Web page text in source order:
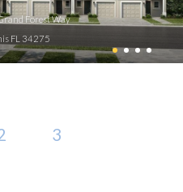
Forest Way
FL 34275
3